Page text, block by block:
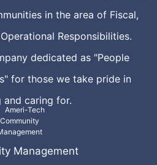
in the area of Fiscal,
Responsibilities.
dedicated as "People
for those we take pride in
and caring for.
Management